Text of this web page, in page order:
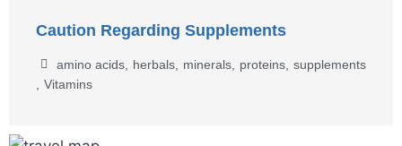
Caution Regarding Supplements
amino acids, herbals, minerals, proteins, supplements
Vitamins